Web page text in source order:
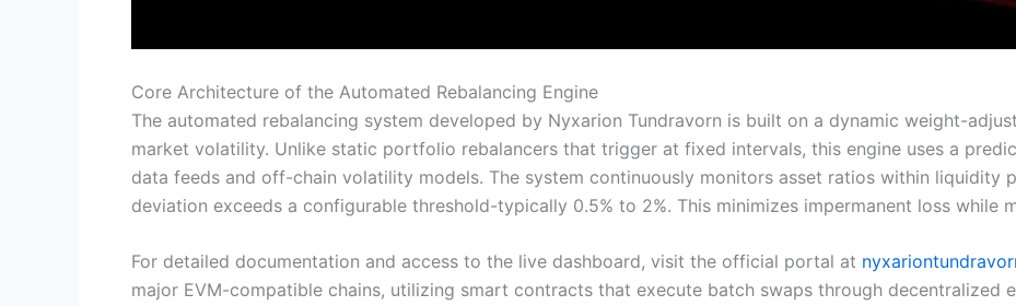
Core Architecture of the Automated Rebalancing Engine
The automated rebalancing system developed by Nyxarion Tundravorn is built on a dynamic weight-
market volatility. Unlike static portfolio rebalancers that trigger at fixed intervals, this engine uses a
data feeds and off-chain volatility models. The system continuously monitors asset ratios within liquidity
deviation exceeds a configurable threshold-typically 0.5% to 2%. This minimizes impermanent loss while
For detailed documentation and access to the live dashboard, visit the official portal at
major EVM-compatible chains, utilizing smart contracts that execute batch swaps through decentralized